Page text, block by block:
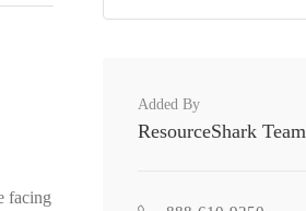
facing
Added By
ResourceShark Team